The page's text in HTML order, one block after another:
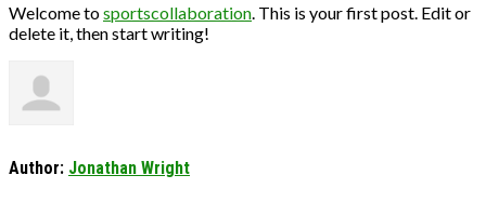
Welcome tosportscollaboration. This is your first post. Edit or
delete it, then start writing!
Author: Jonathan Wright